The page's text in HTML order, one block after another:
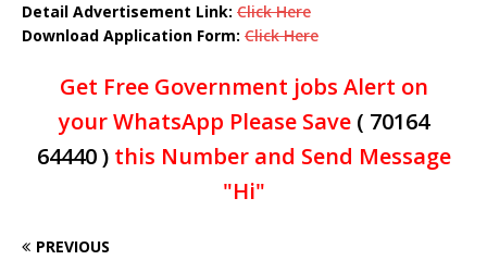
Detail Advertisement Link: Click Here
Download Application Form: Click Here
Get Free Government jobs Alert on
your WhatsApp Please Save ( 70164
64440 )this Number and Send Message
"Hi"
PREVIOUS